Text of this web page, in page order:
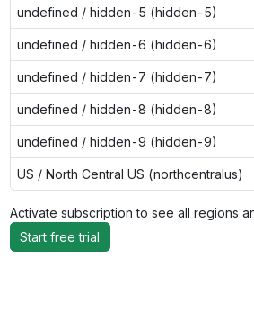
undefined / hidden-5 (hidden-5)
undefined / hidden-6 (hidden-6)
undefined / hidden-7 (hidden-7)
undefined / hidden-8 (hidden-8)
undefined / hidden-9 (hidden-9)
US / North Central US (northcentralus)
Activate subscription to see all regions
Start free trial